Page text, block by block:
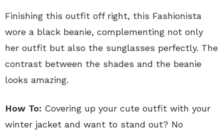
Finishing this outfit off right, this Fashionista
wore a black beanie, complementing not only
her outfit but also the sunglasses perfectly. The
contrast between the shades and the beanie
looks amazing.
How To: Covering up your cute outfit with your
winter jacket and want to stand out? No